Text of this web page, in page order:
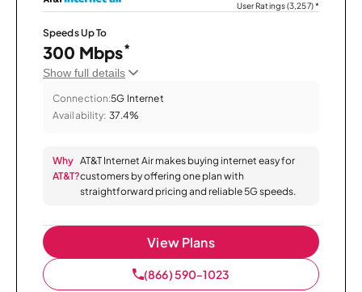
User Ratings (3,257)*
Speeds Up To
300 Mbps*
Show full details
Connection:5G Internet
Availability: 37.4%
Why
AT&T?
AT&T Internet Air makes buying internet easy for
customers by offering one plan with
straightforward pricing and reliable 5G speeds.
View Plans
(866) 590-1023